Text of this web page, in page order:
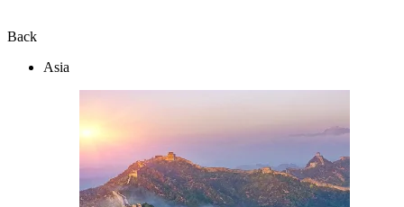
Back
Asia